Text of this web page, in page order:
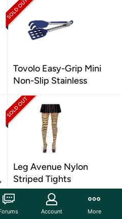
Tovolo Easy-Grip Mini
Non-Slip Stainless
Leg Avenue Nylon
Striped Tights
Account More